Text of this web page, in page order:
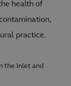
health of
practice.
the Inlet and